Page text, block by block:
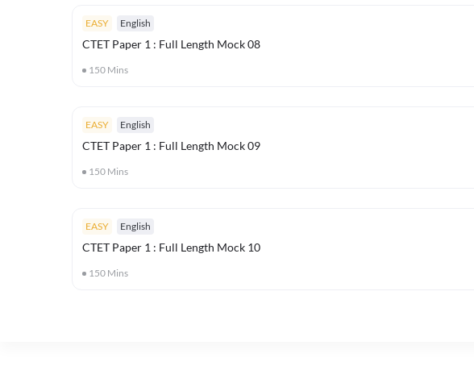
EASY English
CTET Paper 1 : Full Length Mock 08
150 Mins
EASY English
CTET Paper 1 : Full Length Mock 09
150 Mins
EASY English
CTET Paper 1 : Full Length Mock 10
150 Mins